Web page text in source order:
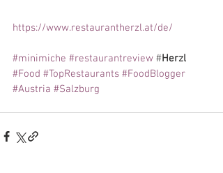
https://www.restaurantherzl.at/de/
#minimiche #restaurantreview #Herzl
#Food #TopRestaurants #FoodBlogger
#Austria #Salzburg